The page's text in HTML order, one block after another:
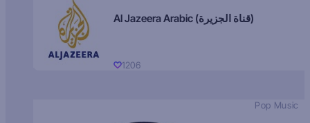
Al Jazeera Arabic (قناة الجزيرة)
1206
Pop Music